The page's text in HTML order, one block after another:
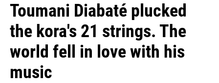
Toumani Diabaté plucked
the kora's 21 strings. The
world fell in love with his
music